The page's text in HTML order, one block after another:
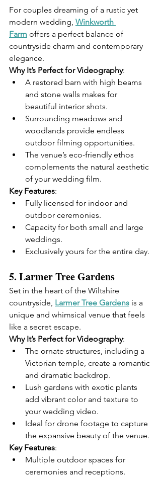
For couples dreaming of a rustic yet
modern wedding, Winkworth
Farm offers a perfect balance of
countryside charm and contemporary
elegance.
Why It’s Perfect for Videography:
A restored barn with high beams
and stone walls makes for
beautiful interior shots.
Surrounding meadows and
woodlands provide endless
outdoor filming opportunities.
The venue’s eco-friendly ethos
complements the natural aesthetic
of your wedding film.
Key Features:
Fully licensed for indoor and
outdoor ceremonies.
Capacity for both small and large
weddings.
Exclusively yours for the entire day.
5. Larmer Tree Gardens
Set in the heart of the Wiltshire
countryside, Larmer Tree Gardens is a
unique and whimsical venue that feels
like a secret escape.
Why It’s Perfect for Videography:
The ornate structures, including a
Victorian temple, create a romantic
and dramatic backdrop.
Lush gardens with exotic plants
add vibrant color and texture to
your wedding video.
Ideal for drone footage to capture
the expansive beauty of the venue.
Key Features:
Multiple outdoor spaces for
ceremonies and receptions.